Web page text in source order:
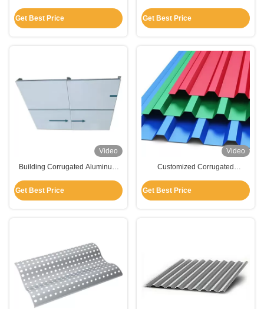
Length
Get Best Price
Ceiling Decoration
Get Best Price
Video
Building Corrugated Aluminum
For Suspension Ceiling
Get Best Price
Video
Customized Corrugated
Wall Cladding / Decoratrion
Get Best Price